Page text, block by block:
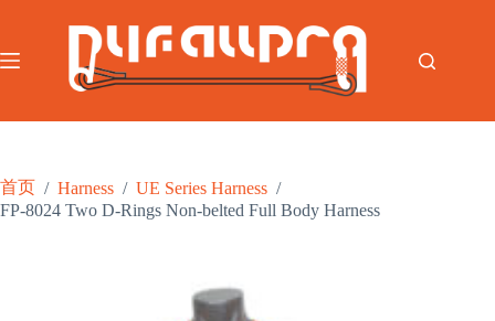
内
首页 / Harness / UE Series Harness /
FP-8024 Two D-Rings Non-belted Full Body Harness